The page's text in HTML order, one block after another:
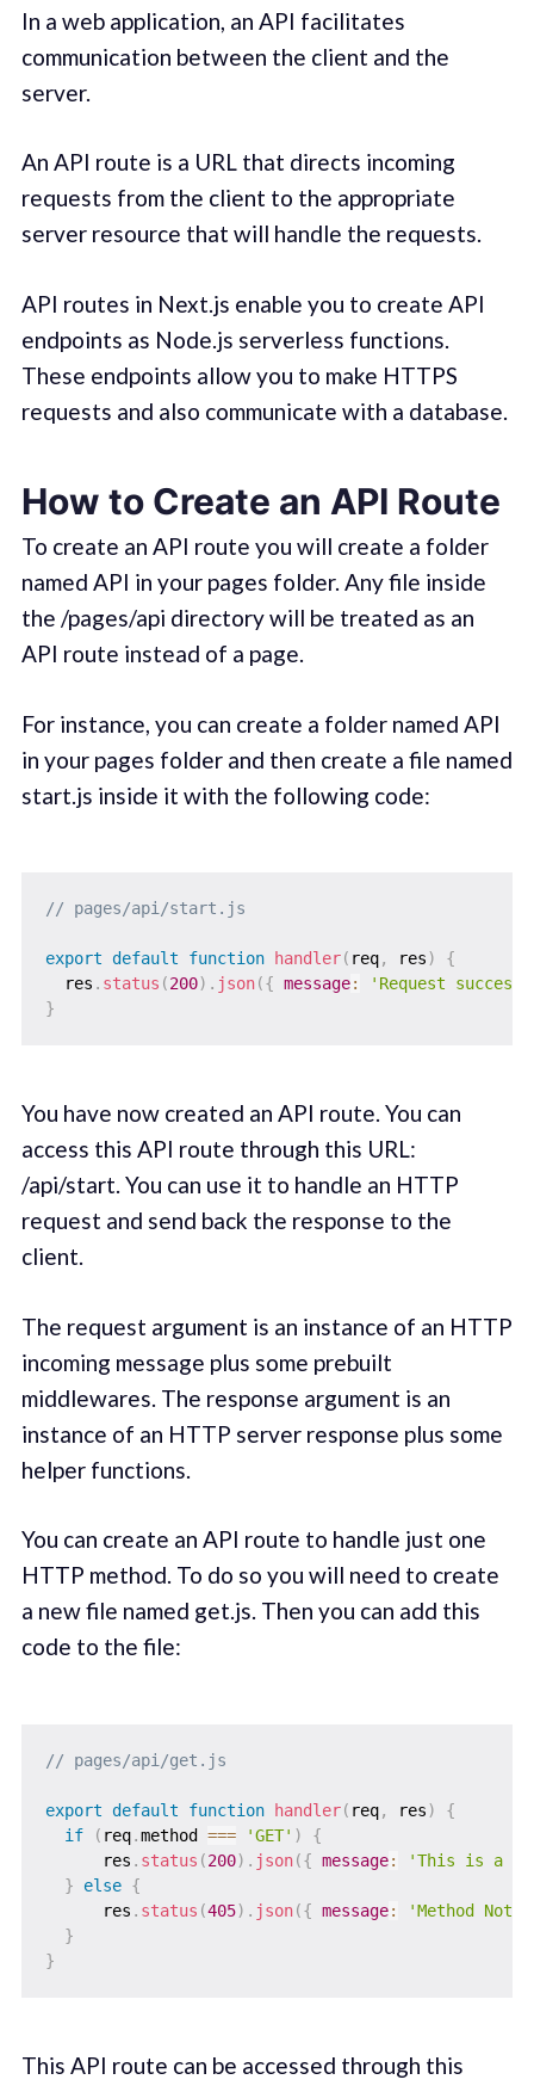
In a web application, an API facilitates
communication between the client and the
server.
An API route is a URL that directs incoming
requests from the client to the appropriate
server resource that will handle the requests.
API routes in Next.js enable you to create API
endpoints as Node.js serverless functions.
These endpoints allow you to make HTTPS
requests and also communicate with a database.
How to Create an API Route
To create an API route you will create a folder
named API in your pages folder. Any file inside
the /pages/api directory will be treated as an
API route instead of a page.
For instance, you can create a folder named API
in your pages folder and then create a file named
start.js inside it with the following code:
// pages/api/start.js
export default function handler( req, res)
{
  res
. status (200) . json({ message:
'Request
}
You have now created an API route. You can
access this API route through this URL:
/api/start. You can use it to handle an HTTP
request and send back the response to the
client.
The request argument is an instance of an HTTP
incoming message plus some prebuilt
middlewares. The response argument is an
instance of an HTTP server response plus some
helper functions.
You can create an API route to handle just one
HTTP method. To do so you will need to create
a new file named get.js. Then you can add this
code to the file:
// pages/api/get.js
export default function handler( req, res)
{
if
( req.method === 'GET' )
{
      res
. status (200) . json({ message:
'This is a
}
else {
      res
. status (405) . json({ message:
'Method Not
}
}
This API route can be accessed through this